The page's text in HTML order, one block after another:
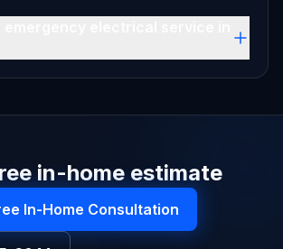
in-home estimate
In-Home Consultation